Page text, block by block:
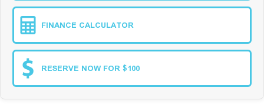
FINANCE CALCULATOR
RESERVE NOW FOR $100